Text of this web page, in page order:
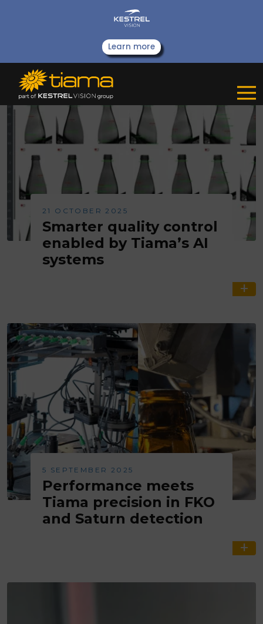
Learn more
21 OCTOBER 2025
Smarter quality control
enabled by Tiama’s AI
systems
5 SEPTEMBER 2025
Performance meets
Tiama precision in FKO
and Saturn detection